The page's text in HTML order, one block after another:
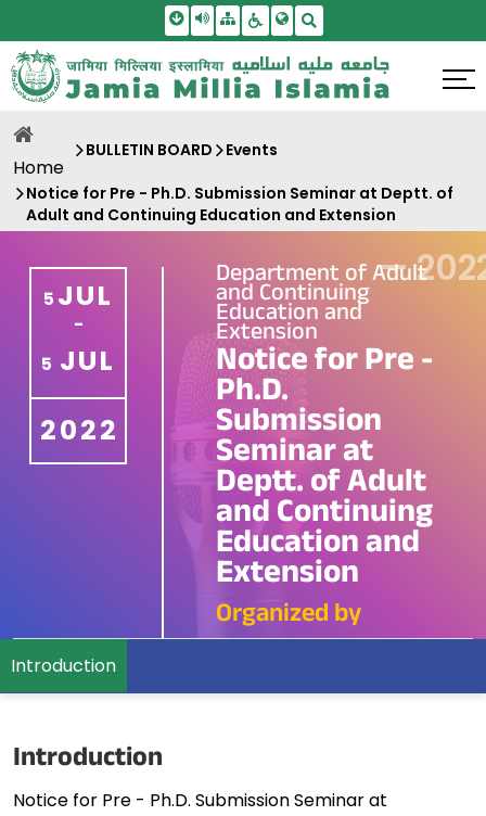
Skip To Main Content
Screen Reader Access
SitemapAccessbility Settings
Home
BULLETIN BOARD Events
Notice for Pre - Ph.D. Submission Seminar at Deptt. of
Adult and Continuing Education and Extension
5 JUL
-
5 JUL
2022
Department of Adult
and Continuing
Education and
Extension
Notice for Pre -
Ph.D.
Submission
Seminar at
Deptt. of Adult
and Continuing
Education and
Extension
Organized by
—
Introduction
Introduction
Notice for Pre - Ph.D. Submission Seminar at